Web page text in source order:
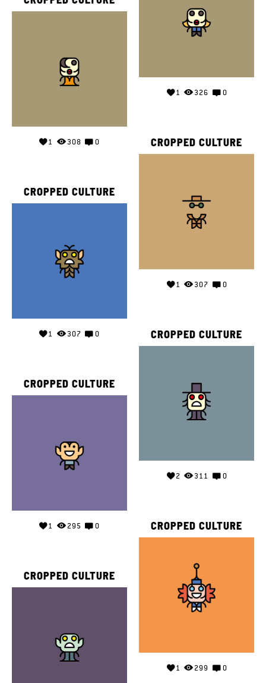
1 326 0
1 308 0 CROPPED CULTURE
1 307 0
CROPPED CULTURE
1 307 0 CROPPED CULTURE
2 311 0
CROPPED CULTURE
1 295 0 CROPPED CULTURE
1 299 0
CROPPED CULTURE